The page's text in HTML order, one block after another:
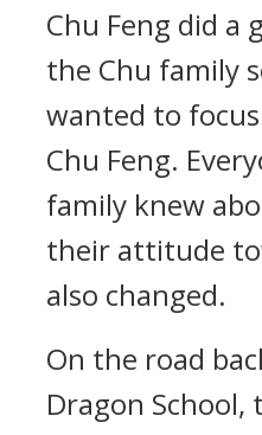
Chu Feng did a
the Chu family
wanted to
Chu Feng.
family knew
their attitude
also changed.
On the road
Dragon